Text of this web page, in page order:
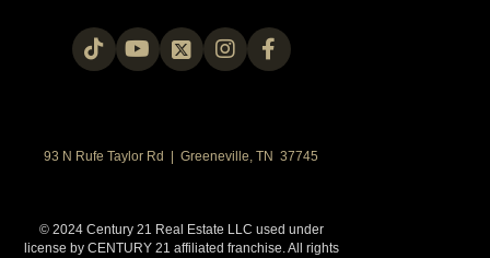
93 N Rufe Taylor Rd | Greeneville, TN 37745
© 2024 Century 21 Real Estate LLC used under
license by CENTURY 21 affiliated franchise. All rights